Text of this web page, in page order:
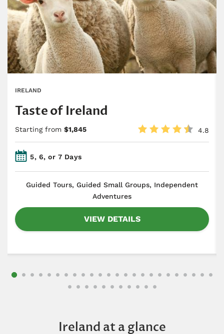
IRELAND
Taste of Ireland
Starting from $1,845 4.8
5, 6, or 7 Days
​Guided Tours, Guided Small Groups, Independent
Adventures
VIEW DETAILS
Ireland at a glance